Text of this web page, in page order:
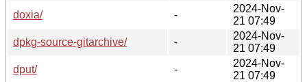
doxia/
-
2024-Nov-
21 07:49
dpkg-source-gitarchive/
-
2024-Nov-
21 07:49
dput/
-
2024-Nov-
21 07:49